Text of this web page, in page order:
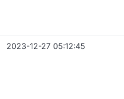
2023-12-27 05:12:45